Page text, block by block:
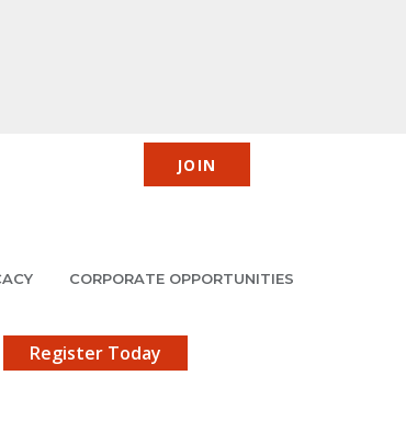
JOIN
CORPORATE OPPORTUNITIES
Register Today